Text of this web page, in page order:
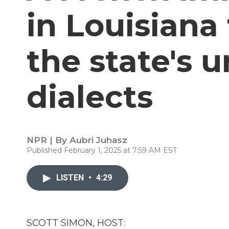
in
the state's
dialects
NPR | By Aubri Juhasz
Published February 1, 2025 at 7:59 AM EST
LISTEN • 4:29
SCOTT SIMON, HOST: